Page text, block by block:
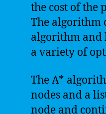
the cost of the
The algorithm
algorithm and
a variety of
The A*
nodes and a
node and